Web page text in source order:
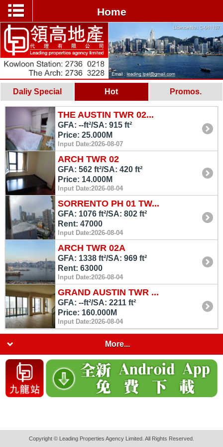
Home
Daliy Special Hot Promos.
THE AUSTIN TWR 02...
GFA: --ft²/SA: 915 ft²
Price: 25.000M
Input Date:2026-08-07
ARCH TWR 02
GFA: 562 ft²/SA: 420 ft²
Price: 14.000M
Input Date:2026-08-04
SORRENTO PH 01 TW...
GFA: 1076 ft²/SA: 802 ft²
Rent: 47000
Input Date:2026-08-04
ARCH TWR 02A
GFA: 1338 ft²/SA: 969 ft²
Rent: 63000
Input Date:2026-08-04
GRAND AUSTIN TWR ...
GFA: --ft²/SA: 2211 ft²
Price: 160.000M
Input Date:2026-08-04
More...
Copyright © Leading Properties Agency Limited. All Rights Reserved.